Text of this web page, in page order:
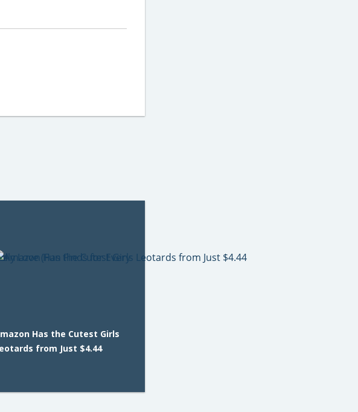
Has the Cutest Girls
from Just $4.44